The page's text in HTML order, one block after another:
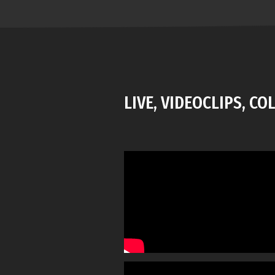
LIVE, VIDEOCLIPS,